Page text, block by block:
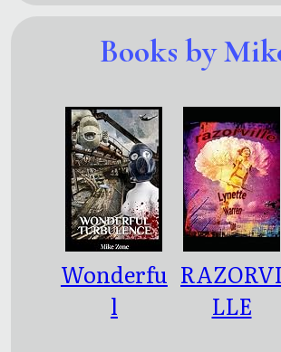
Books by
Wonderfu
l
RAZORVI
LLE